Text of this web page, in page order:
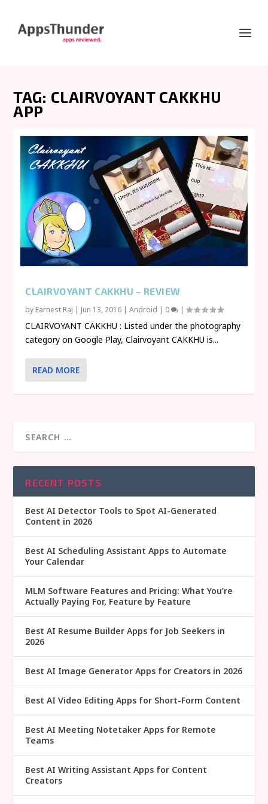
TAG: CLAIRVOYANT CAKKHU
APP
CLAIRVOYANT CAKKHU – REVIEW
by Earnest Raj | Jun 13, 2016 |Android | 0 |
CLAIRVOYANT CAKKHU : Listed under the photography
category on Google Play, Clairvoyant CAKKHU is...
READ MORE
RECENT POSTS
Best AI Detector Tools to Spot AI-Generated
Content in 2026
Best AI Scheduling Assistant Apps to Automate
Your Calendar
MLM Software Features and Pricing: What You’re
Actually Paying For, Feature by Feature
Best AI Resume Builder Apps for Job Seekers in
2026
Best AI Image Generator Apps for Creators in 2026
Best AI Video Editing Apps for Short-Form Content
Best AI Meeting Notetaker Apps for Remote
Teams
Best AI Writing Assistant Apps for Content
Creators